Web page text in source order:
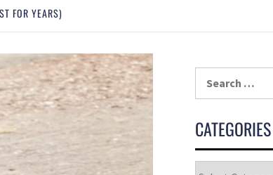
FOR YEARS)
CATEGORIES